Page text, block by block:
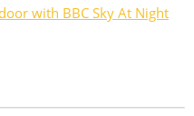
with BBC Sky At Night